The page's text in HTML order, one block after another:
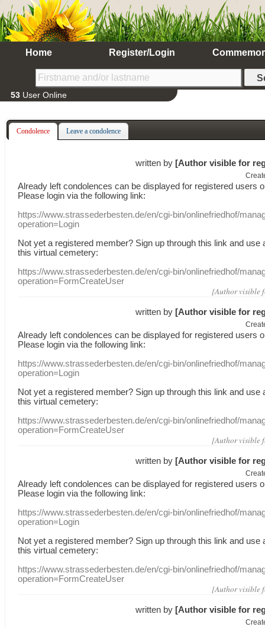
Home Register/Login
53 User Online
Condolence Leave a condolence
written by [Author visible for
Already leftcondolences can be displayed for registered users
Please login via the following link:
https://www.strassederbesten.de/en/cgi-bin/onlinefriedhof/
operation=Login
Not yet a registered member? Sign up through this link and use
this virtual cemetery:
https://www.strassederbesten.de/en/cgi-bin/onlinefriedhof/
operation=FormCreateUser
[Author visible
written by [Author visible for
Already leftcondolences can be displayed for registered users
Please login via the following link:
https://www.strassederbesten.de/en/cgi-bin/onlinefriedhof/
operation=Login
Not yet a registered member? Sign up through this link and use
this virtual cemetery:
https://www.strassederbesten.de/en/cgi-bin/onlinefriedhof/
operation=FormCreateUser
[Author visible
written by [Author visible for
Already leftcondolences can be displayed for registered users
Please login via the following link:
https://www.strassederbesten.de/en/cgi-bin/onlinefriedhof/
operation=Login
Not yet a registered member? Sign up through this link and use
this virtual cemetery:
https://www.strassederbesten.de/en/cgi-bin/onlinefriedhof/
operation=FormCreateUser
[Author visible
written by [Author visible for